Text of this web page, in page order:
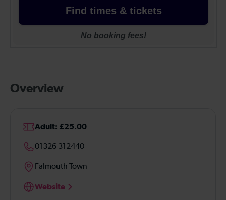
Overview
Adult: £25.00
01326 312440
Falmouth Town
Website